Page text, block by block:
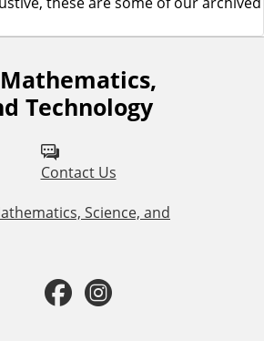
Technology
Contact Us
Science, and
F